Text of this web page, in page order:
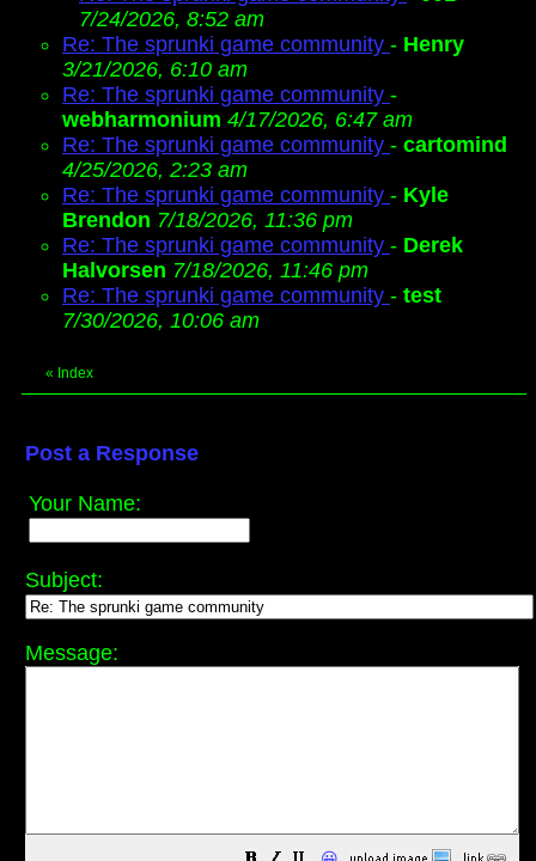
7/24/2026, 8:52 am
Re: The sprunki game community - Henry
3/21/2026, 6:10 am
Re: The sprunki game community -
webharmonium 4/17/2026, 6:47 am
Re: The sprunki game community - cartomind
4/25/2026, 2:23 am
Re: The sprunki game community - Kyle
Brendon 7/18/2026, 11:36 pm
Re: The sprunki game community - Derek
Halvorsen 7/18/2026, 11:46 pm
Re: The sprunki game community - test
7/30/2026, 10:06 am
« Index
Post a Response
Your Name:
Subject:
Message: